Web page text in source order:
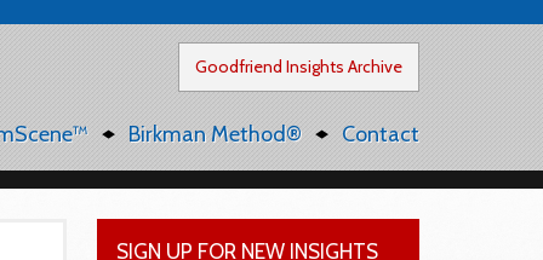
Goodfriend Insights Archive
Birkman Method® Contact
SIGN UP FOR NEW INSIGHTS